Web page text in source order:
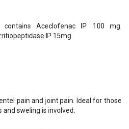
Aceclofenac IP 100 mg.
IP 15mg
pain and joint pain. Ideal for those
sweling is involved.